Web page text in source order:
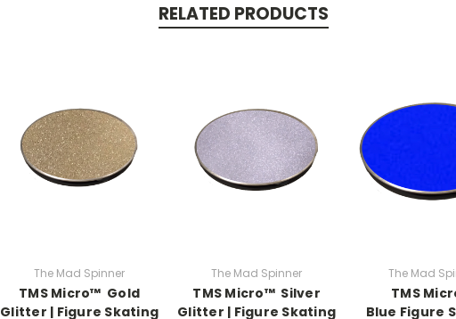
RELATED PRODUCTS
The Mad Spinner
TMS Micro™ Gold
Glitter | Figure Skating
The Mad Spinner
TMS Micro™ Silver
Glitter | Figure Skating
The Mad
TMS
Blue Figure